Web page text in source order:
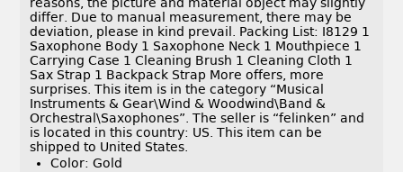
differ. Due to manual measurement, there may be
deviation, please in kind prevail. Packing List: I8129 1
Saxophone Body 1 Saxophone Neck 1 Mouthpiece 1
Carrying Case 1 Cleaning Brush 1 Cleaning Cloth 1
Sax Strap 1 Backpack Strap More offers, more
surprises. This item is in the category “Musical
Instruments & Gear\Wind & Woodwind\Band &
Orchestral\Saxophones”. The seller is “felinken” and
is located in this country: US. This item can be
shipped to United States.
Color: Gold